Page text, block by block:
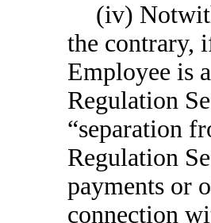
(iv)
the contrary,
Employee is
Regulation
“separation
Regulation
payments or
connection